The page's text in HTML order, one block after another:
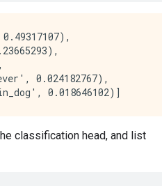
0.024182767),
classification head, and list